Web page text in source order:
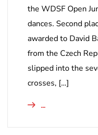
the WDSF Open
dances. Second
awarded to David
from the Czech
slipped into the
crosses, […]
...